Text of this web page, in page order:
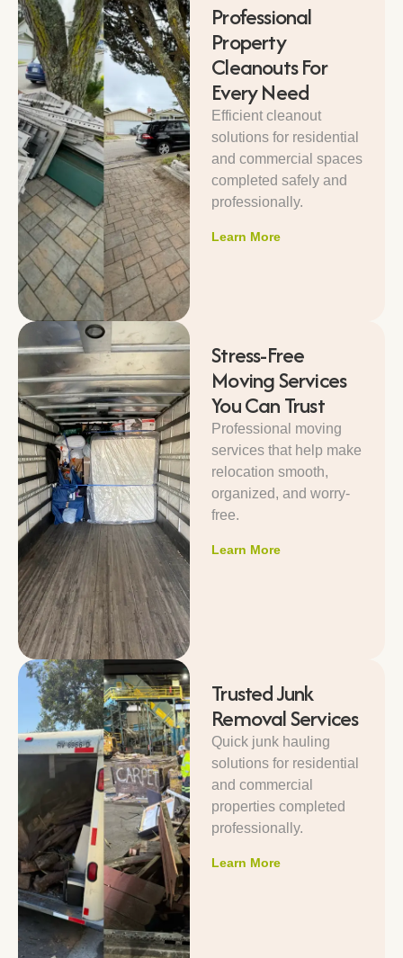
Efficient cleanout
solutions for residential
and commercial spaces
completed safely and
professionally.
Professional
Property
Cleanouts For
Every Need
Learn More
Professional moving
services that help make
relocation smooth,
organized, and worry-
free.
Stress-Free
Moving Services
You Can Trust
Learn More
Quick junk hauling
solutions for residential
and commercial
properties completed
professionally.
Trusted Junk
Removal Services
Learn More